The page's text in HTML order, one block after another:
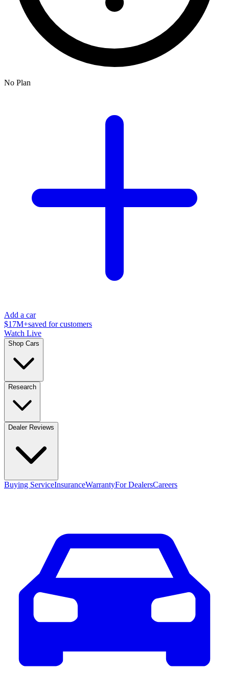
No Plan
Add a car
$17M+saved for customers
Watch Live
Shop Cars
Research
Dealer Reviews
Buying ServiceInsuranceWarrantyFor DealersCareers